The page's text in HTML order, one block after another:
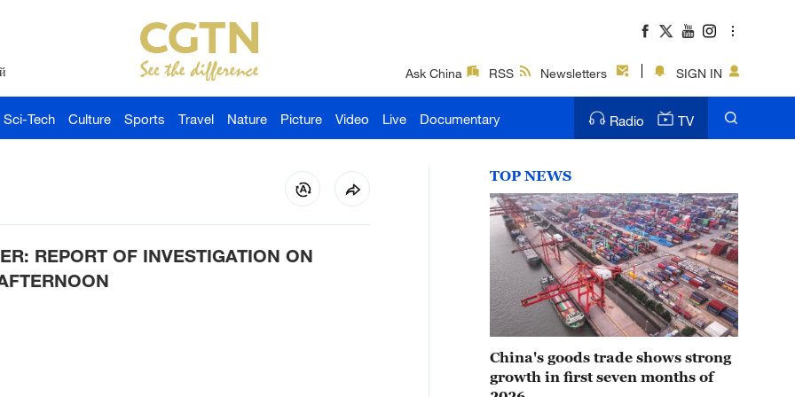
Ask China RSS Newsletters SIGN IN
Sci-Tech Culture Sports Travel Nature Picture Video Live Documentary Radio TV
REPORT OF INVESTIGATION ON
TOP NEWS
China's goods trade shows strong
growth in first seven months of